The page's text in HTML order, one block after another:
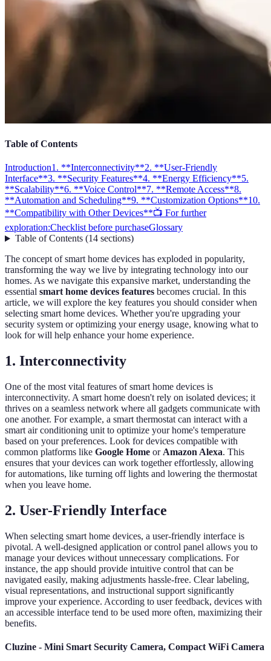
Table of Contents
Introduction1. **Interconnectivity**2. **User-Friendly
Interface**3. **Security Features**4. **Energy Efficiency**5.
**Scalability**6. **Voice Control**7. **Remote Access**8.
**Automation and Scheduling**9. **Customization Options**10.
**Compatibility with Other Devices**📺 For further
exploration:Checklist before purchaseGlossary
Table of Contents(14 sections)
The concept of smart home devices has exploded in popularity,
transforming the way we live by integrating technology into our
homes. As we navigate this expansive market, understanding the
essential smart home devices features becomes crucial. In this
article, we will explore the key features you should consider when
selecting smart home devices. Whether you're upgrading your
security system or optimizing your energy usage, knowing what to
look for will help enhance your home experience.
1. Interconnectivity
One of the most vital features of smart home devices is
interconnectivity. A smart home doesn't rely on isolated devices; it
thrives on a seamless network where all gadgets communicate with
one another. For example, a smart thermostat can interact with a
smart air conditioning unit to optimize your home's temperature
based on your preferences. Look for devices compatible with
common platforms like Google Home or Amazon Alexa. This
ensures that your devices can work together effortlessly, allowing
for automations, like turning off lights and lowering the thermostat
when you leave home.
2. User-Friendly Interface
When selecting smart home devices, a user-friendly interface is
pivotal. A well-designed application or control panel allows you to
manage your devices without unnecessary complications. For
instance, the app should provide intuitive control that can be
navigated easily, making adjustments hassle-free. Clear labeling,
visual representations, and instructional support significantly
improve your experience. According to user feedback, devices with
an accessible interface tend to be used more often, maximizing their
benefits.
Cluzine - Mini Smart Security Camera, Compact WiFi Camera